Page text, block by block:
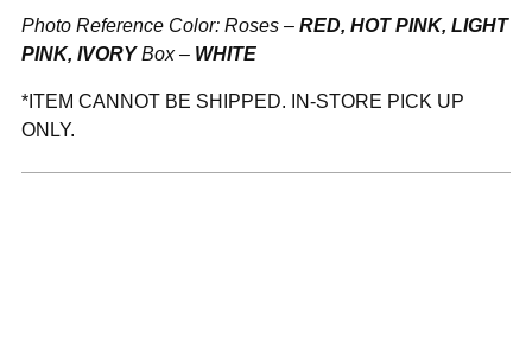
Photo Reference Color: Roses – RED, HOT PINK, LIGHT
PINK, IVORY Box – WHITE
*ITEM CANNOT BE SHIPPED. IN-STORE PICK UP
ONLY.